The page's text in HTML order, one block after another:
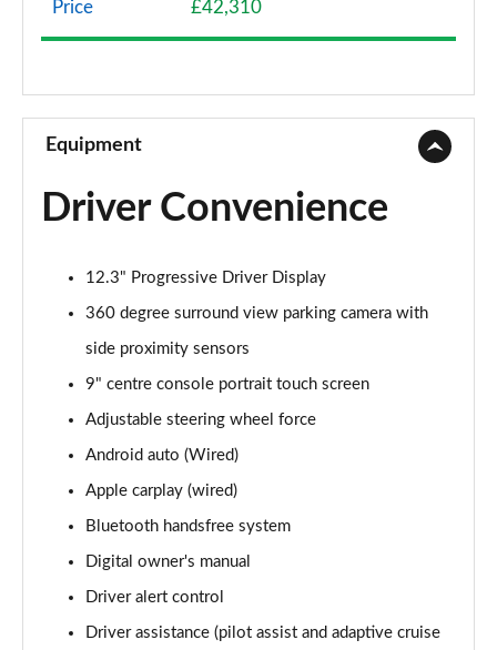
2.0 B4P Momentum 5dr Auto [7 speed]
Page 10 of 92
1.5 T3 Momentum Pro 5dr
Page 11 of 92
Page 12 of 92
1.5 T3 [163] Momentum Pro 5dr Geartronic
Page 13 of 92
2.0 T4 Momentum Pro 5dr Geartronic
2.0 T4 Momentum Pro 5dr AWD Geartronic
1.5 T3 R DESIGN 5dr
Page 16 of 92
1.5 T3 [163] R DESIGN 5dr
Price £42,310
Equipment
Driver Convenience
12.3" Progressive Driver Display
360 degree surround view parking camera with
side proximity sensors
9" centre console portrait touch screen
Adjustable steering wheel force
Android auto (Wired)
Apple carplay (wired)
Bluetooth handsfree system
Digital owner's manual
Driver alert control
Driver assistance (pilot assist and adaptive cruise